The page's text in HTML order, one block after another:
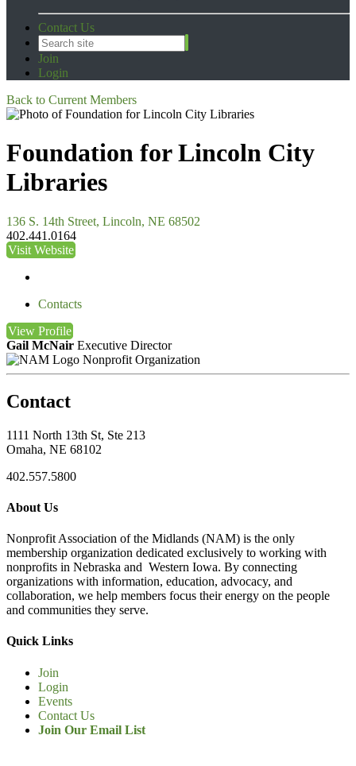
Contact Us
Join
Login
Back to Current Members
Foundation for Lincoln City
Libraries
136 S. 14th Street, Lincoln, NE 68502
402.441.0164
Visit Website
Contacts
View Profile
Gail McNair Executive Director
Nonprofit Organization
Contact
1111 North 13th St, Ste 213
Omaha, NE 68102
402.557.5800
About Us
Nonprofit Association of the Midlands (NAM) is the only
membership organization dedicated exclusively to working with
nonprofits in Nebraska and Western Iowa. By connecting
organizations with information, education, advocacy, and
collaboration, we help members focus their energy on the people
and communities they serve.
Quick Links
Join
Login
Events
Contact Us
Join Our Email List